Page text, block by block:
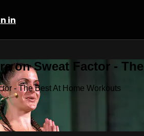
in
on Sweat Factor -
- The Best At Home Workouts